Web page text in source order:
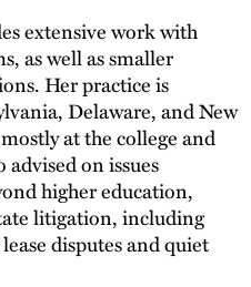
extensive work with
as well as smaller
Her practice is
Delaware, and New
at the college and
advised on issues
higher education,
litigation, including
disputes and quiet